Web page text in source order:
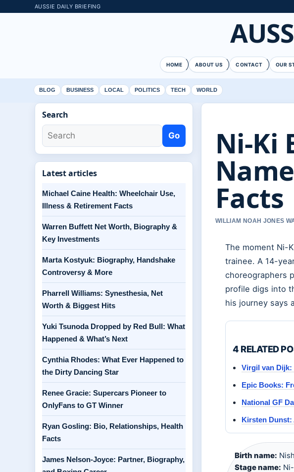
AUSSIE DAILY BRIEFING
HOME ABOUT US CONTACT OUR
BLOG BUSINESS LOCAL POLITICS TECH WORLD
Ni-Ki
Facts
WILLIAM NOAH JONES
The moment Ni-
trainee. A 14-
choreographers
profile digs into
his journey says
4 RELATED
Virgil van Dijk:
Epic Books:
National GF
Kirsten Dunst:
Birth name:
Stage name:
Search
Go
Latest articles
Michael Caine Health: Wheelchair Use,
Illness & Retirement Facts
Warren Buffett Net Worth, Biography &
Key Investments
Marta Kostyuk: Biography, Handshake
Controversy & More
Pharrell Williams: Synesthesia, Net
Worth & Biggest Hits
Yuki Tsunoda Dropped by Red Bull: What
Happened & What’s Next
Cynthia Rhodes: What Ever Happened to
the Dirty Dancing Star
Renee Gracie: Supercars Pioneer to
OnlyFans to GT Winner
Ryan Gosling: Bio, Relationships, Health
Facts
James Nelson-Joyce: Partner, Biography,